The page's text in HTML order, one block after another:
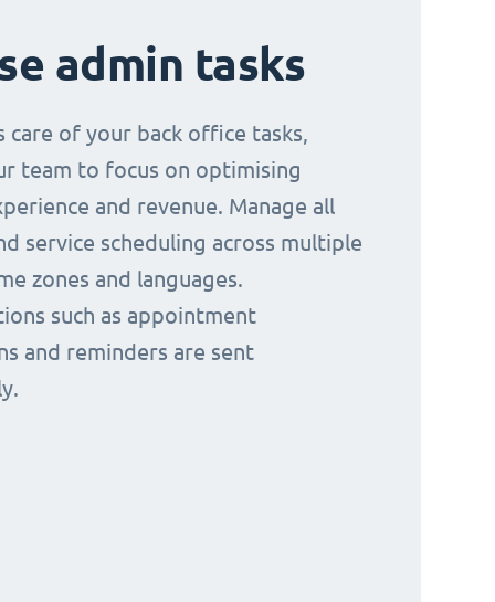
admin tasks
care of your back office tasks,
team to focus on optimising
and revenue. Manage all
service scheduling across multiple
zones and languages.
such as appointment
and reminders are sent